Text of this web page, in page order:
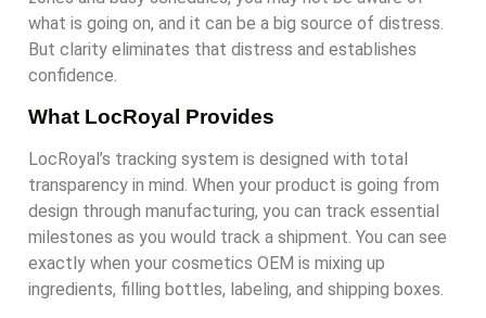
what is going on, and it can be a big source of distress.
But clarity eliminates that distress and establishes
confidence.
What LocRoyal Provides
LocRoyal’s tracking system is designed with total
transparency in mind. When your product is going from
design through manufacturing, you can track essential
milestones as you would track a shipment. You can see
exactly when your cosmetics OEM is mixing up
ingredients, filling bottles, labeling, and shipping boxes.